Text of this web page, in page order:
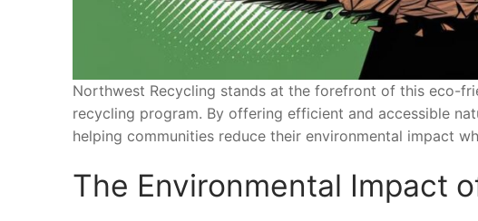
Northwest Recycling stands at the forefront of this eco-
recycling program. By offering efficient and accessible
helping communities reduce their environmental impact
The Environmental Impact